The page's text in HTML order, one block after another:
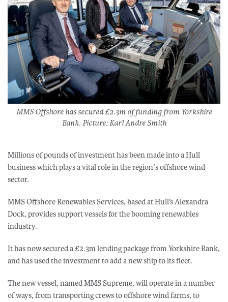
MMS Offshore has secured £2.3m of funding from Yorkshire
Bank. Picture: Karl Andre Smith
Millions of pounds of investment has been made into a Hull
business which plays a vital role in the region's offshore wind
sector.
MMS Offshore Renewables Services, based at Hull’s Alexandra
Dock, provides support vessels for the booming renewables
industry.
It has now secured a £2.3m lending package from Yorkshire Bank,
and has used the investment to add a new ship to its fleet.
The new vessel, named MMS Supreme, will operate in a number
of ways, from transporting crews to offshore wind farms, to